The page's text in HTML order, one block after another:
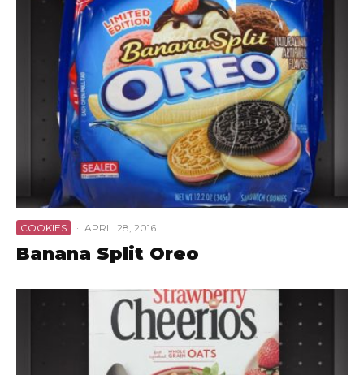
COOKIES · APRIL 28, 2016
Banana Split Oreo